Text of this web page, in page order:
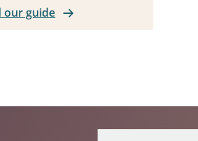
our guide